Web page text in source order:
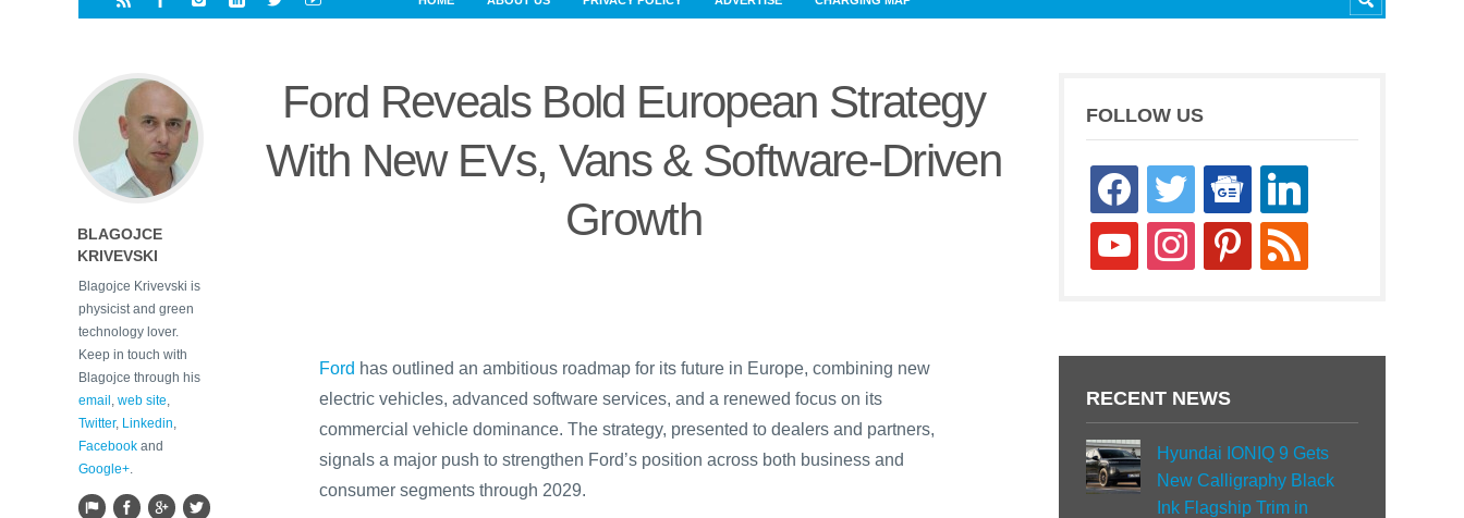
Ford Reveals Bold European Strategy
With New EVs, Vans & Software-Driven
Growth
Ford has outlined an ambitious roadmap for its future in Europe, combining new
electric vehicles, advanced software services, and a renewed focus on its
commercial vehicle dominance. The strategy, presented to dealers and partners,
signals a major push to strengthen Ford’s position across both business and
consumer segments through 2029.
BLAGOJCE
KRIVEVSKI
Blagojce Krivevski is
physicist and green
technology lover.
Keep in touch with
Blagojce through his
email web site
Twitter, Linkedin
Facebook and
Google+
FOLLOW US
facebooktwitter
google-
news
linkedin
youtube instagrampinterestrss
RECENT NEWS
Hyundai IONIQ 9 Gets
New Calligraphy Black
Ink Flagship Trim in